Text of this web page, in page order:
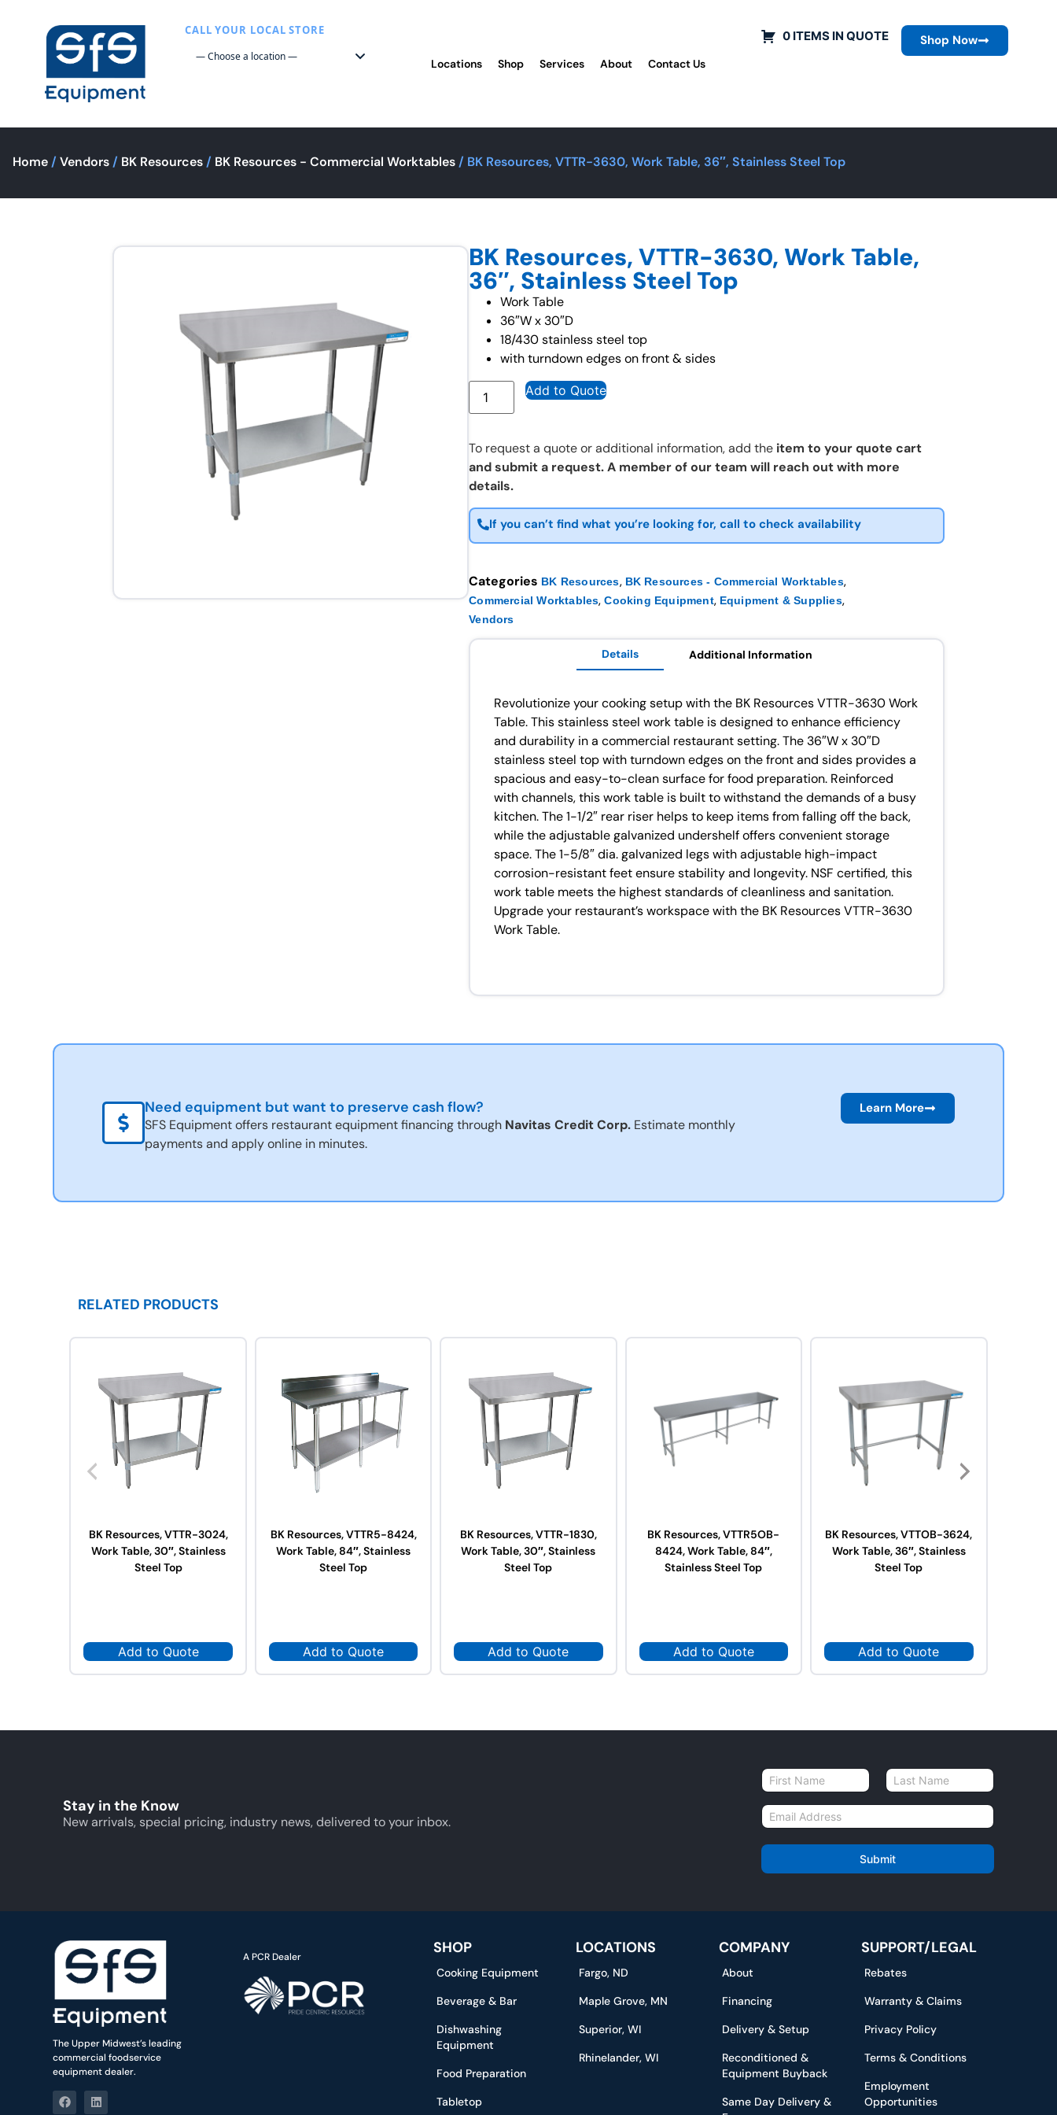
CALL YOUR LOCAL STORE
Locations Shop Services About Contact Us
0 ITEMS IN QUOTE Shop Now
Home / Vendors / BK Resources / BK Resources - Commercial Worktables / BK Resources, VTTR-3630, Work Table, 36″, Stainless Steel Top
BK Resources, VTTR-3630, Work Table,
36″, Stainless Steel Top
Work Table
36″W x 30″D
18/430 stainless steel top
with turndown edges on front & sides
Add to Quote
To request a quote or additional information, add the item to your quote cart
and submit a request. A member of our team will reach out with more
details.
If you can’t find what you’re looking for, call to check availability
Categories BK Resources, BK Resources - Commercial Worktables,
Commercial Worktables,Cooking Equipment, Equipment & Supplies,
Vendors
Details Additional Information
Revolutionize your cooking setup with the BK Resources VTTR-3630 Work
Table. This stainless steel work table is designed to enhance efficiency
and durability in a commercial restaurant setting. The 36″W x 30″D
stainless steel top with turndown edges on the front and sides provides a
spacious and easy-to-clean surface for food preparation. Reinforced
with channels, this work table is built to withstand the demands of a busy
kitchen. The 1-1/2″ rear riser helps to keep items from falling off the back,
while the adjustable galvanized undershelf offers convenient storage
space. The 1-5/8″ dia. galvanized legs with adjustable high-impact
corrosion-resistant feet ensure stability and longevity. NSF certified, this
work table meets the highest standards of cleanliness and sanitation.
Upgrade your restaurant’s workspace with the BK Resources VTTR-3630
Work Table.
Need equipment but want to preserve cash flow?
SFS Equipment offers restaurant equipment financing through Navitas Credit Corp.Estimate monthly
payments and apply online in minutes.
Learn More
RELATED PRODUCTS
BK Resources, VTTR-3024,
Work Table, 30″, Stainless
Steel Top
Add to Quote
BK Resources, VTTR5-8424,
Work Table, 84″, Stainless
Steel Top
Add to Quote
BK Resources, VTTR-1830,
Work Table, 30″, Stainless
Steel Top
Add to Quote
BK Resources, VTTR5OB-
8424, Work Table, 84″,
Stainless Steel Top
Add to Quote
BK Resources, VTTOB-3624,
Work Table, 36″, Stainless
Steel Top
Add to Quote
Stay in the Know
New arrivals, special pricing, industry news, delivered to your inbox.
N
a
m
e
E
m
a
l
Submit
The Upper Midwest’s leading
commercial foodservice
equipment dealer.
A PCR Dealer SHOP
Cooking Equipment
Beverage & Bar
Dishwashing
Equipment
Food Preparation
Tabletop
LOCATIONS
Fargo, ND
Maple Grove, MN
Superior, WI
Rhinelander, WI
COMPANY
About
Financing
Delivery & Setup
Reconditioned &
Equipment Buyback
Same Day Delivery &
SUPPORT/LEGAL
Rebates
Warranty & Claims
Privacy Policy
Terms & Conditions
Employment
Opportunities